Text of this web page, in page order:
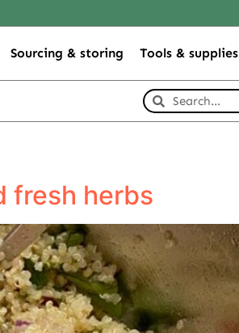
Sourcing & storing Tools & supplies
fresh herbs